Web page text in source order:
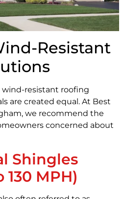
Resistant
resistant roofing
are created equal. At Best
we recommend the
concerned about
Shingles
MPH)